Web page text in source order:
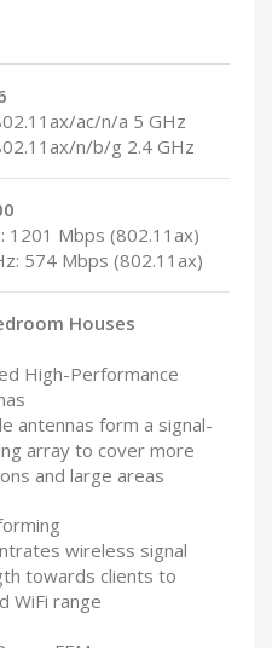
ac/n/a 5 GHz
n/b/g 2.4 GHz
1201 Mbps (802.11ax)
574 Mbps (802.11ax)
Houses
High-Performance
antennas form a signal-
array to cover more
and large areas
wireless signal
towards clients to
WiFi range